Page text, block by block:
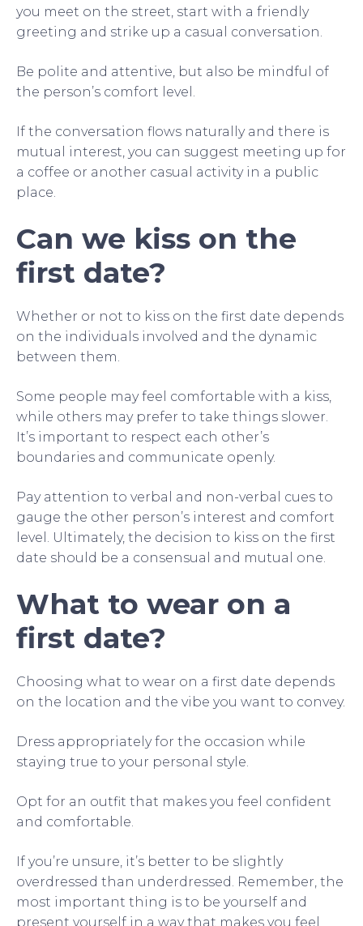
you meet on the street, start with a friendly
greeting and strike up a casual conversation.
Be polite and attentive, but also be mindful of
the person’s comfort level.
If the conversation flows naturally and there is
mutual interest, you can suggest meeting up for
a coffee or another casual activity in a public
place.
Can we kiss on the
first date?
Whether or not to kiss on the first date depends
on the individuals involved and the dynamic
between them.
Some people may feel comfortable with a kiss,
while others may prefer to take things slower.
It’s important to respect each other’s
boundaries and communicate openly.
Pay attention to verbal and non-verbal cues to
gauge the other person’s interest and comfort
level. Ultimately, the decision to kiss on the first
date should be a consensual and mutual one.
What to wear on a
first date?
Choosing what to wear on a first date depends
on the location and the vibe you want to convey.
Dress appropriately for the occasion while
staying true to your personal style.
Opt for an outfit that makes you feel confident
and comfortable.
If you’re unsure, it’s better to be slightly
overdressed than underdressed. Remember, the
most important thing is to be yourself and
present yourself in a way that makes you feel